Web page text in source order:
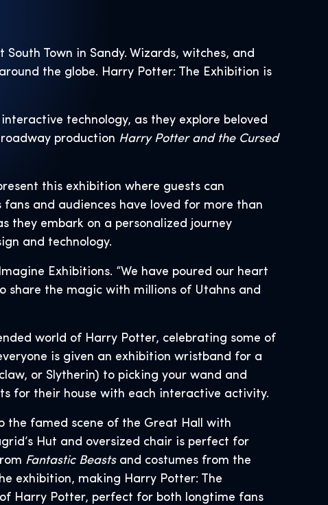
Town in Sandy. Wizards, witches, and
the globe. Harry Potter: The Exhibition is
technology, as they explore beloved
production Harry Potter and the Cursed
this exhibition where guests can
and audiences have loved for more than
they embark on a personalized journey
and technology.
Exhibitions. “We have poured our heart
share the magic with millions of Utahns and
world of Harry Potter, celebrating some of
is given an exhibition wristband for a
or Slytherin) to picking your wand and
for their house with each interactive activity.
the famed scene of the Great Hall with
Hut and oversized chair is perfect for
Fantastic Beastsand costumes from the
exhibition, making Harry Potter: The
Harry Potter, perfect for both longtime fans